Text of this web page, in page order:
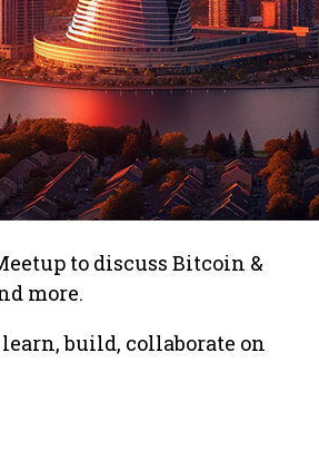
to discuss Bitcoin &
more.
build, collaborate on